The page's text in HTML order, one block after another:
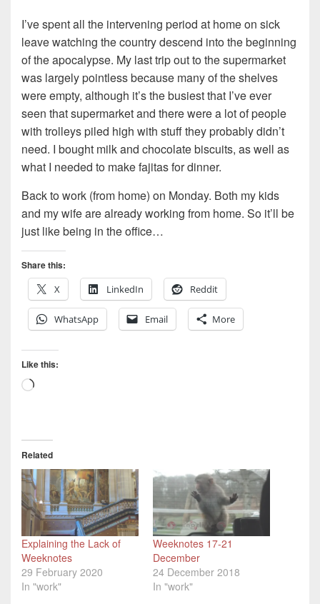
I’ve spent all the intervening period at home on sick
leave watching the country descend into the beginning
of the apocalypse. My last trip out to the supermarket
was largely pointless because many of the shelves
were empty, although it’s the busiest that I’ve ever
seen that supermarket and there were a lot of people
with trolleys piled high with stuff they probably didn’t
need. I bought milk and chocolate biscuits, as well as
what I needed to make fajitas for dinner.
Back to work (from home) on Monday. Both my kids
and my wife are already working from home. So it’ll be
just like being in the office…
Share this:
X
LinkedIn Reddit
WhatsApp Email More
Like this:
Loading…
Related
Explaining the Lack of
Weeknotes
29 February 2020
In "work"
Weeknotes 17-21
December
24 December 2018
In "work"